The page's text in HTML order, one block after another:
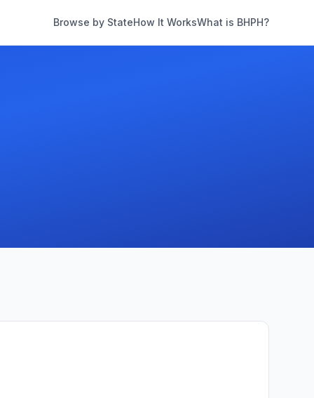
Browse by StateHow It WorksWhat is BHPH?